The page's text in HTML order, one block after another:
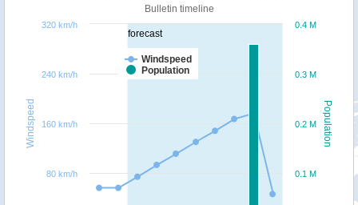
forecast
Population
Windspeed
Bulletin timeline
Windspeed
Population
0.1 M
0.2 M
0.3 M
0.4 M
80 km/h
160 km/h
240 km/h
320 km/h